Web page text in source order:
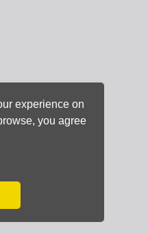
experience on
you agree
your browser